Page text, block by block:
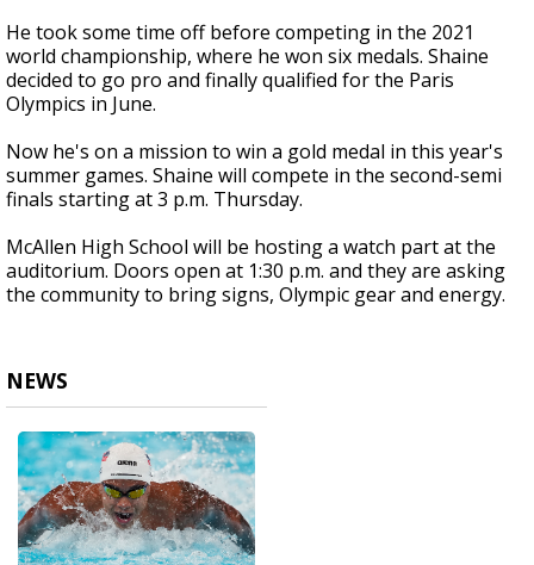
He took some time off before competing in the 2021
world championship, where he won six medals. Shaine
decided to go pro and finally qualified for the Paris
Olympics in June.
Now he's on a mission to win a gold medal in this year's
summer games. Shaine will compete in the second-semi
finals starting at 3 p.m. Thursday.
McAllen High School will be hosting a watch part at the
auditorium. Doors open at 1:30 p.m. and they are asking
the community to bring signs, Olympic gear and energy.
NEWS